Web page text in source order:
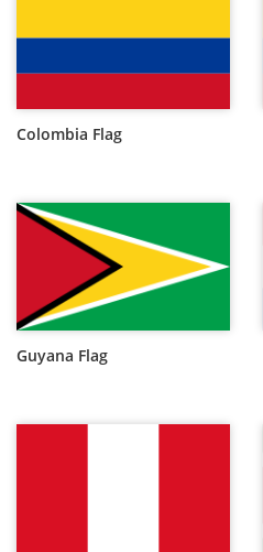
Colombia Flag
Guyana Flag